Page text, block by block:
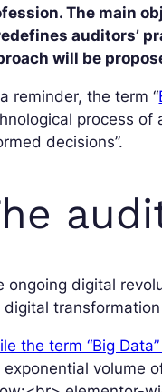
The main
auditors’
will be
reminder, the term “
process of
decisions”.
ongoing digital
digital
the term “Big
exponential volume